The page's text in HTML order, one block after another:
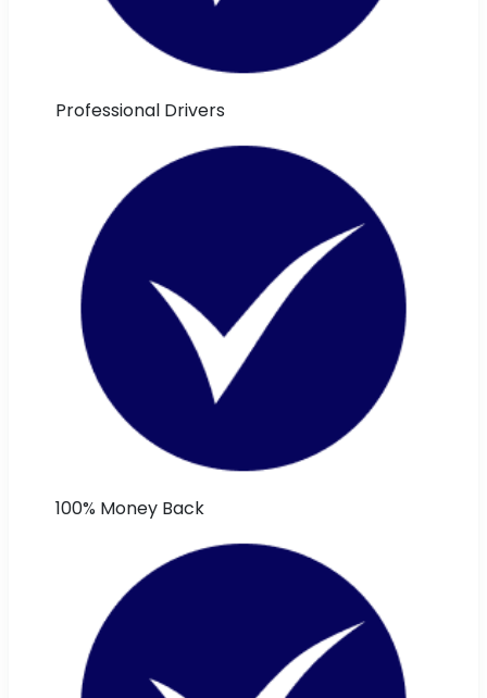
Professional Drivers
100% Money Back